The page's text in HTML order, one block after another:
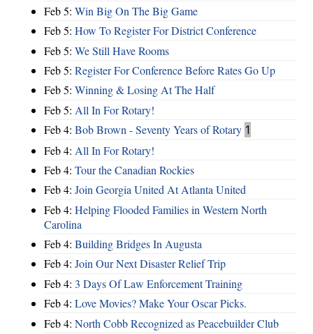
Feb 5: Win Big On The Big Game
Feb 5: How To Register For District Conference
Feb 5: We Still Have Rooms
Feb 5: Register For Conference Before Rates Go Up
Feb 5: Winning & Losing At The Half
Feb 5: All In For Rotary!
Feb 4: Bob Brown - Seventy Years of Rotary 1
Feb 4: All In For Rotary!
Feb 4: Tour the Canadian Rockies
Feb 4: Join Georgia United At Atlanta United
Feb 4: Helping Flooded Families in Western North
Carolina
Feb 4: Building Bridges In Augusta
Feb 4: Join Our Next Disaster Relief Trip
Feb 4: 3 Days Of Law Enforcement Training
Feb 4: Love Movies? Make Your Oscar Picks.
Feb 4: North Cobb Recognized as Peacebuilder Club